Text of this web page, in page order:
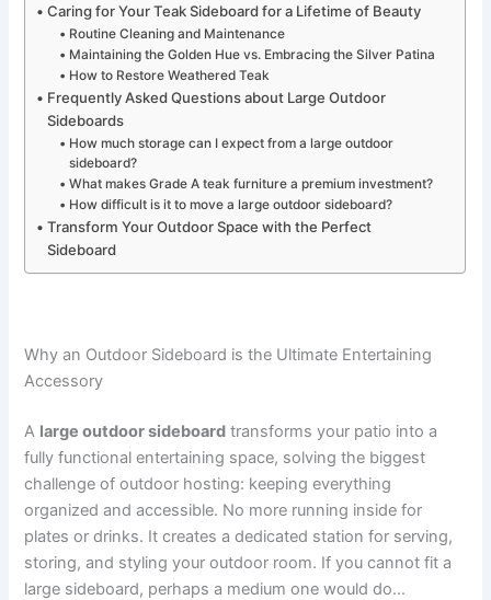
Caring for Your Teak Sideboard for a Lifetime of Beauty
Routine Cleaning and Maintenance
Maintaining the Golden Hue vs. Embracing the Silver Patina
How to Restore Weathered Teak
Frequently Asked Questions about Large Outdoor
Sideboards
How much storage can I expect from a large outdoor
sideboard?
What makes Grade A teak furniture a premium investment?
How difficult is it to move a large outdoor sideboard?
Transform Your Outdoor Space with the Perfect
Sideboard
Why an Outdoor Sideboard is the Ultimate Entertaining
Accessory
A large outdoor sideboard transforms your patio into a
fully functional entertaining space, solving the biggest
challenge of outdoor hosting: keeping everything
organized and accessible. No more running inside for
plates or drinks. It creates a dedicated station for serving,
storing, and styling your outdoor room. If you cannot fit a
large sideboard, perhaps a medium one would do…